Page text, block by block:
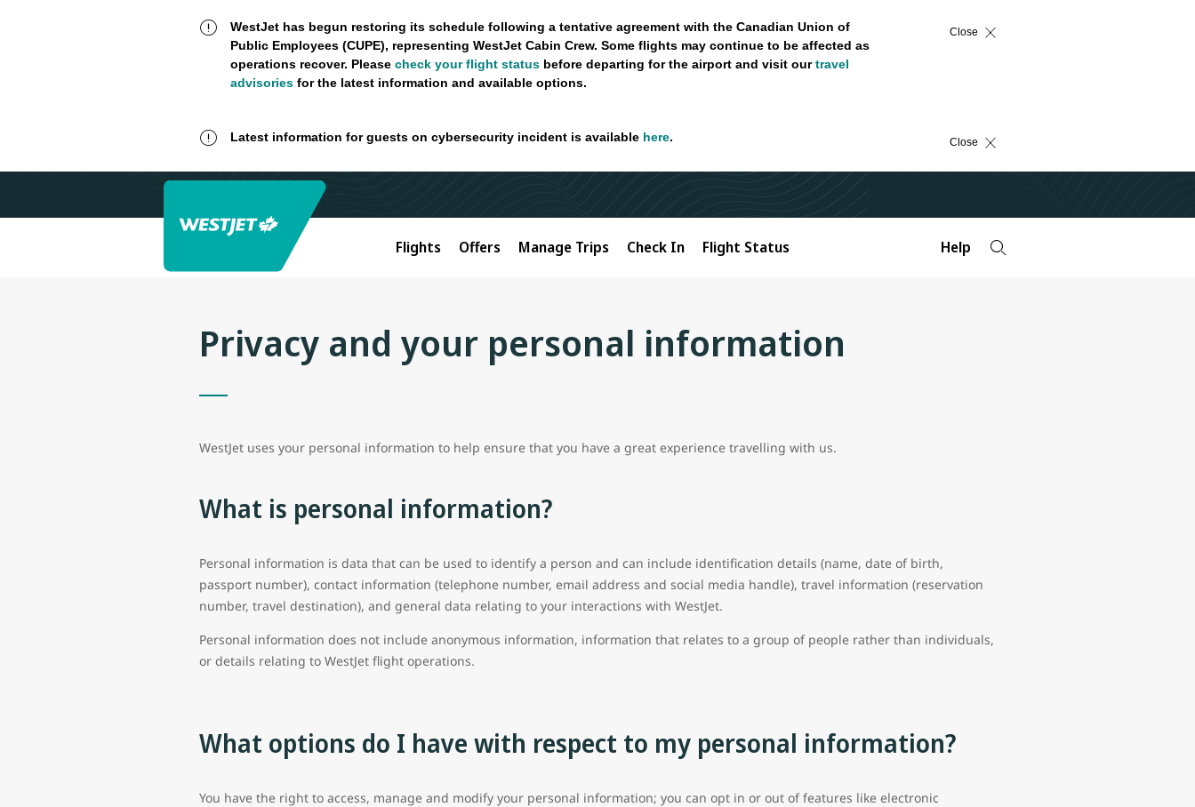
WestJet has begun restoring its schedule following a tentative agreement with the Canadian Union of
Public Employees (CUPE), representing WestJet Cabin Crew. Some flights may continue to be affected as
operations recover. Please check your flight statusbefore departing for the airport and visit ourtravel
advisoriesfor the latest information and available options.
Close
Latest information for guests on cybersecurity incident is available here. Close
Flights Offers Manage Trips Check In Flight Status Help
Privacy and your personal information
WestJet uses your personal information to help ensure that you have a great experience travelling with us.
What is personal information?
Personal information is data that can be used to identify a person and can include identification details (name, date of birth,
passport number), contact information (telephone number, email address and social media handle), travel information (reservation
number, travel destination), and general data relating to your interactions with WestJet.
Personal information does not include anonymous information, information that relates to a group of people rather than individuals,
or details relating to WestJet flight operations.
What options do I have with respect to my personal information?
You have the right to access, manage and modify your personal information; you can opt in or out of features like electronic